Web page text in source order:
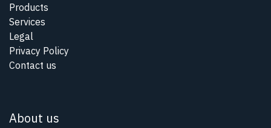
Products
Services
Legal
Privacy Policy
Contact us
About us